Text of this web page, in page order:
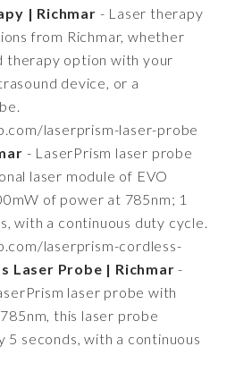
| Richmar - Laser therapy
from Richmar, whether
therapy option with your
device, or a
laserprism-laser-probe
- LaserPrism laser probe
laser module of EVO
of power at 785nm; 1
with a continuous duty cycle.
laserprism-cordless-
Laser Probe | Richmar -
laser probe with
this laser probe
5 seconds, with a continuous